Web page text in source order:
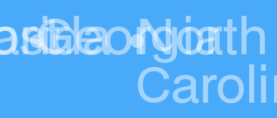
•Georgia
•North